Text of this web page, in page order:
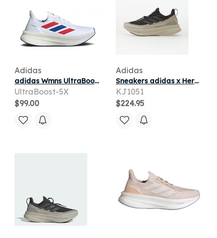
Adidas
adidas Wmns UltraBoost 5X 'USA' | White | Women's
UltraBoost-5X
$99.00
Adidas
Sneakers adidas x Hermanos Koumori UltraBOOST 5 Carbon/ Grey Five/ Alumina
KJ1051
$224.95